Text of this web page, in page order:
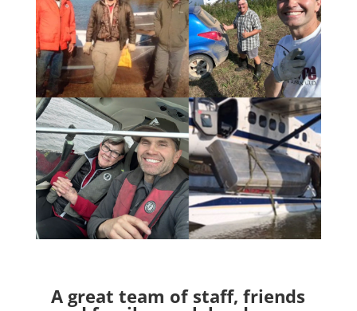
A great team of staff, friends